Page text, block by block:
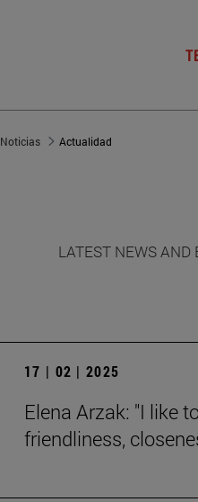
Noticias Actualidad
LATEST NEWS AND
17 | 02 | 2025
Elena Arzak: "I like
friendliness,